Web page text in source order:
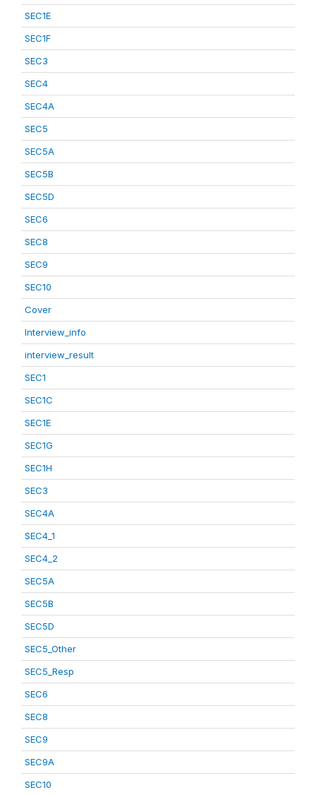
SEC1E
SEC1F
SEC3
SEC4
SEC4A
SEC5
SEC5A
SEC5B
SEC5D
SEC6
SEC8
SEC9
SEC10
Cover
Interview_info
interview_result
SEC1
SEC1C
SEC1E
SEC1G
SEC1H
SEC3
SEC4A
SEC4_1
SEC4_2
SEC5A
SEC5B
SEC5D
SEC5_Other
SEC5_Resp
SEC6
SEC8
SEC9
SEC9A
SEC10